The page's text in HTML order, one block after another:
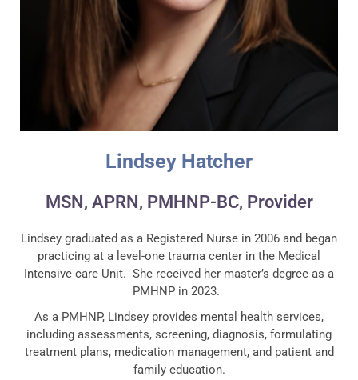
Lindsey Hatcher
MSN, APRN, PMHNP-BC, Provider
Lindsey graduated as a Registered Nurse in 2006 and began
practicing at a level-one trauma center in the Medical
Intensive care Unit. She received her master’s degree as a
PMHNP in 2023.
As a PMHNP, Lindsey provides mental health services,
including assessments, screening, diagnosis, formulating
treatment plans, medication management, and patient and
family education.